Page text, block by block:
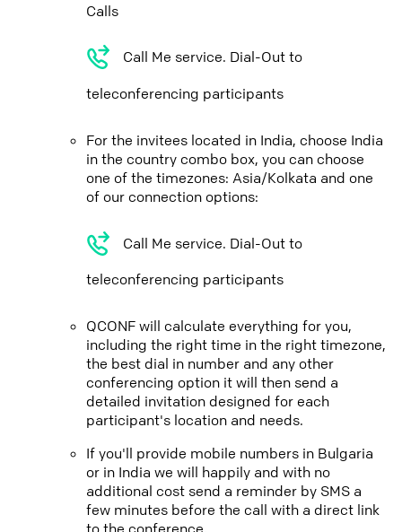
Calls
Call Me service. Dial-Out to
teleconferencing participants
For the invitees located in India, choose India
in the country combo box, you can choose
one of the timezones: Asia/Kolkata and one
of our connection options:
Call Me service. Dial-Out to
teleconferencing participants
QCONF will calculate everything for you,
including the right time in the right timezone,
the best dial in number and any other
conferencing option it will then send a
detailed invitation designed for each
participant's location and needs.
If you'll provide mobile numbers in Bulgaria
or in India we will happily and with no
additional cost send a reminder by SMS a
few minutes before the call with a direct link